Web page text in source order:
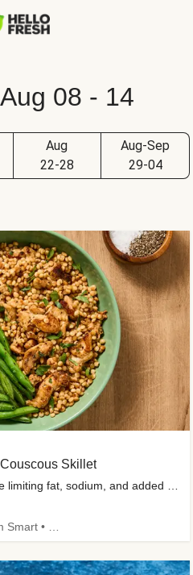
08 - 14
Aug
22-28
Aug-Sep
29-04
Skillet